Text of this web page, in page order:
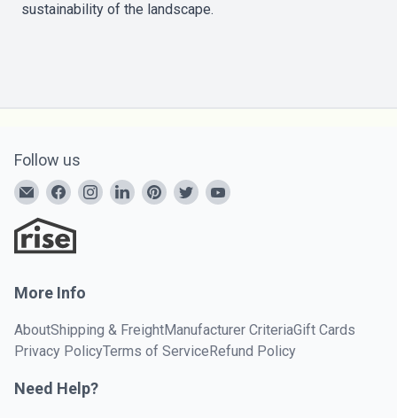
sustainability of the landscape.
Follow us
More Info
AboutShipping & FreightManufacturer CriteriaGift Cards
Privacy PolicyTerms of Service Refund Policy
Need Help?